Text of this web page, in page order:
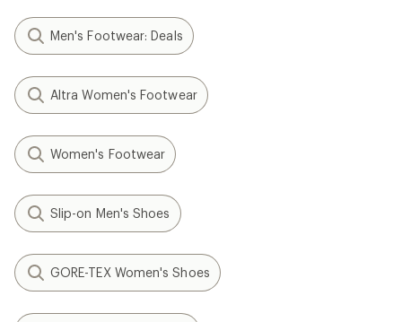
Men's Footwear: Deals
Altra Women's Footwear
Women's Footwear
Slip-on Men's Shoes
GORE-TEX Women's Shoes